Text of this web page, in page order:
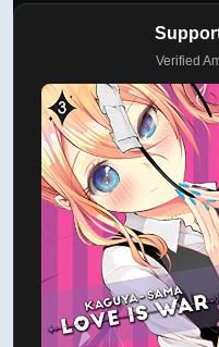
Verified